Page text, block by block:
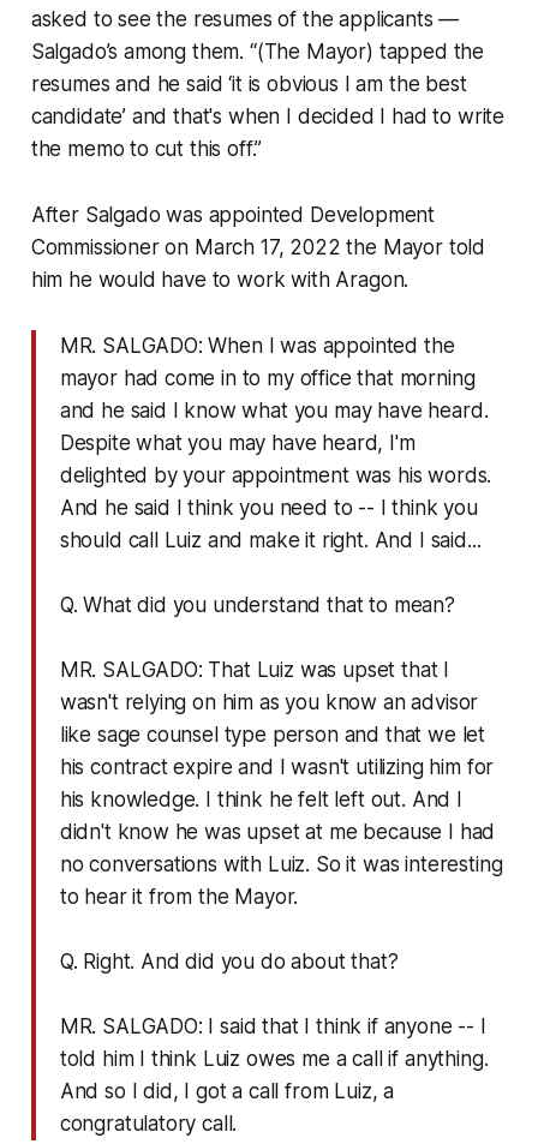
asked to see the resumes of the applicants —
Salgado’s among them. “(The Mayor) tapped the
resumes and he said ‘it is obvious I am the best
candidate’ and that's when I decided I had to write
the memo to cut this off.”
After Salgado was appointed Development
Commissioner on March 17, 2022 the Mayor told
him he would have to work with Aragon.
MR. SALGADO: When I was appointed the
mayor had come in to my office that morning
and he said I know what you may have heard.
Despite what you may have heard, I'm
delighted by your appointment was his words.
And he said I think you need to -- I think you
should call Luiz and make it right. And I said...
Q. What did you understand that to mean?
MR. SALGADO: That Luiz was upset that I
wasn't relying on him as you know an advisor
like sage counsel type person and that we let
his contract expire and I wasn't utilizing him for
his knowledge. I think he felt left out. And I
didn't know he was upset at me because I had
no conversations with Luiz. So it was interesting
to hear it from the Mayor.
Q. Right. And did you do about that?
MR. SALGADO: I said that I think if anyone -- I
told him I think Luiz owes me a call if anything.
And so I did, I got a call from Luiz, a
congratulatory call.